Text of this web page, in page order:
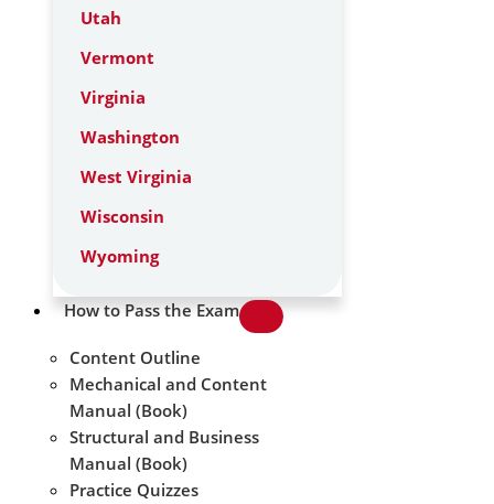
Utah
Vermont
Virginia
Washington
West Virginia
Wisconsin
Wyoming
How to Pass the Exam
Content Outline
Mechanical and Content
Manual (Book)
Structural and Business
Manual (Book)
Practice Quizzes